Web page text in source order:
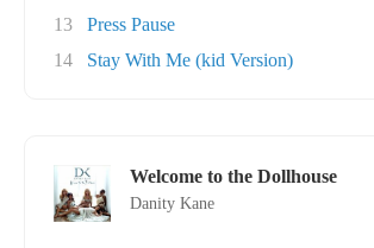
13
Press Pause
14
Stay With Me (kid Version)
Welcome to the Dollhouse
Danity Kane